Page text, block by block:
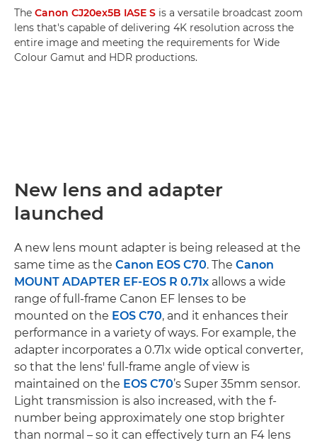
The Canon CJ20ex5B IASE S is a versatile broadcast zoom
lens that's capable of delivering 4K resolution across the
entire image and meeting the requirements for Wide
Colour Gamut and HDR productions.
New lens and adapter
launched
A new lens mount adapter is being released at the
same time as the Canon EOS C70. The Canon
MOUNT ADAPTER EF-EOS R 0.71x allows a wide
range of full-frame Canon EF lenses to be
mounted on the EOS C70, and it enhances their
performance in a variety of ways. For example, the
adapter incorporates a 0.71x wide optical converter,
so that the lens' full-frame angle of view is
maintained on the EOS C70’s Super 35mm sensor.
Light transmission is also increased, with the f-
number being approximately one stop brighter
than normal – so it can effectively turn an F4 lens